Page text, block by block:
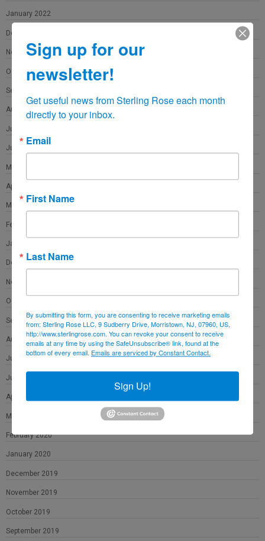
January 2022
December 2021
November 2021
October 2021
September 2021
August 2021
July 2021
June 2021
May 2021
April 2021
March 2021
February 2021
January 2021
December 2020
November 2020
October 2020
September 2020
August 2020
July 2020
June 2020
April 2020
March 2020
February 2020
January 2020
December 2019
November 2019
October 2019
September 2019
Sign up for our
newsletter!
Get useful news from Sterling Rose each month
directly to your inbox.
Email
First Name
Last Name
By submitting this form, you are consenting to receive marketing emails
from: Sterling Rose LLC, 9 Sudberry Drive, Morristown, NJ, 07960, US,
http://www.sterlingrose.com. You can revoke your consent to receive
emails at any time by using the SafeUnsubscribe® link, found at the
bottom of every email. Emails are serviced by Constant Contact.
Sign Up!